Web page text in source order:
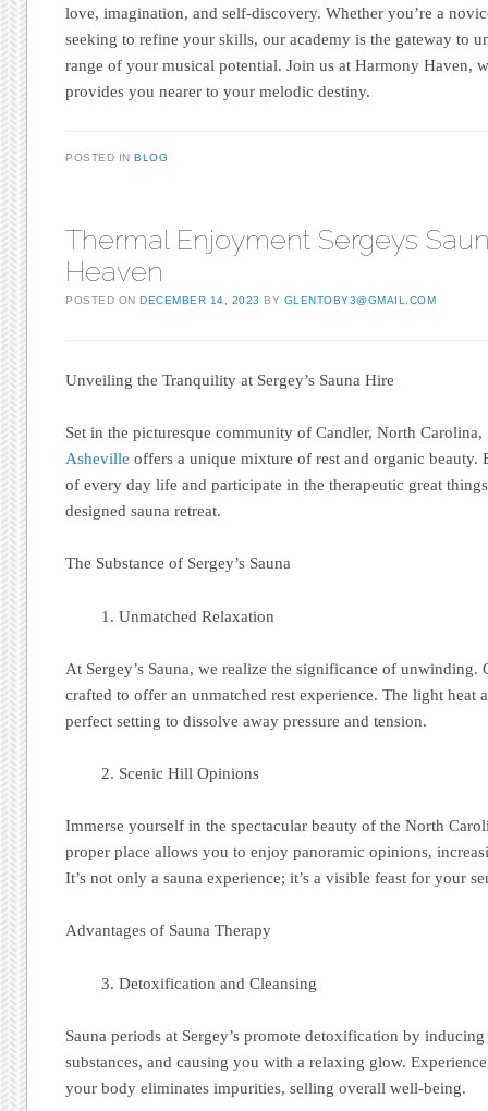
love, imagination, and self-discovery. Whether you’re a
seeking to refine your skills, our academy is the gateway to
range of your musical potential. Join us at Harmony Haven,
provides you nearer to your melodic destiny.
POSTED INBLOG
Thermal Enjoyment Sergeys
Heaven
POSTED ONDECEMBER 14, 2023 BY GLENTOBY3@GMAIL.COM
Unveiling the Tranquility at Sergey’s Sauna Hire
Set in the picturesque community of Candler, North Carolina,
Asheville offers a unique mixture of rest and organic beauty.
of every day life and participate in the therapeutic great
designed sauna retreat.
The Substance of Sergey’s Sauna
Unmatched Relaxation
At Sergey’s Sauna, we realize the significance of unwinding.
crafted to offer an unmatched rest experience. The light heat
perfect setting to dissolve away pressure and tension.
Scenic Hill Opinions
Immerse yourself in the spectacular beauty of the North
proper place allows you to enjoy panoramic opinions,
It’s not only a sauna experience; it’s a visible feast for your
Advantages of Sauna Therapy
Detoxification and Cleansing
Sauna periods at Sergey’s promote detoxification by
substances, and causing you with a relaxing glow.
your body eliminates impurities, selling overall well-being.